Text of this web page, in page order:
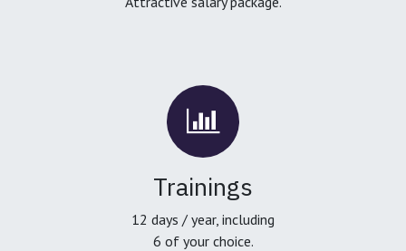
Trainings
12 days / year, including
6 of your choice.